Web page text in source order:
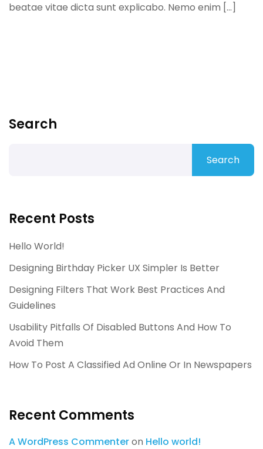
beatae vitae dicta sunt explicabo. Nemo enim […]
Search
Search
Recent Posts
Hello World!
Designing Birthday Picker UX Simpler Is Better
Designing Filters That Work Best Practices And
Guidelines
Usability Pitfalls Of Disabled Buttons And How To
Avoid Them
How To Post A Classified Ad Online Or In Newspapers
Recent Comments
A WordPress Commenteron Hello world!